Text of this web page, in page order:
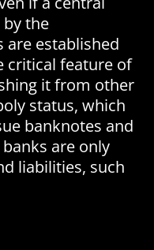
the
are established
critical feature of
it from other
status, which
banknotes and
are only
liabilities, such